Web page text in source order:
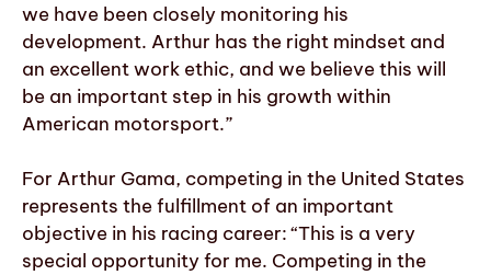
we have been closely monitoring his
development. Arthur has the right mindset and
an excellent work ethic, and we believe this will
be an important step in his growth within
American motorsport.”
For Arthur Gama, competing in the United States
represents the fulfillment of an important
objective in his racing career: “This is a very
special opportunity for me. Competing in the